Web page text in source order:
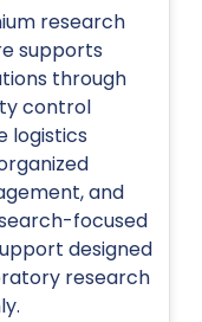
research
supports
through
control
logistics
and
focused
designed
research